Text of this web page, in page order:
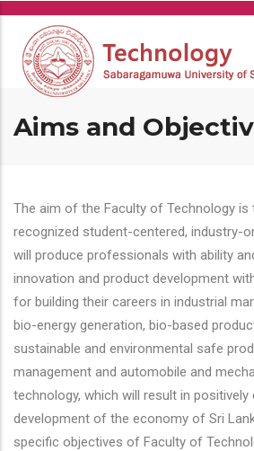
Skip
main
content
Aims and
The aim of the Faculty of Technology is
recognized student-centered, industry-
will produce professionals with ability
innovation and product development
for building their careers in industrial
bio-energy generation, bio-based
sustainable and environmental safe
management and automobile and
technology, which will result in
development of the economy of Sri
specific objectives of Faculty of